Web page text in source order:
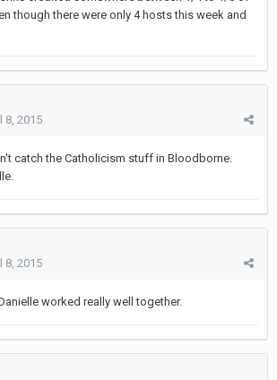
though there were only 4 hosts this week and
8, 2015
catch the Catholicism stuff in Bloodborne.
8, 2015
worked really well together.